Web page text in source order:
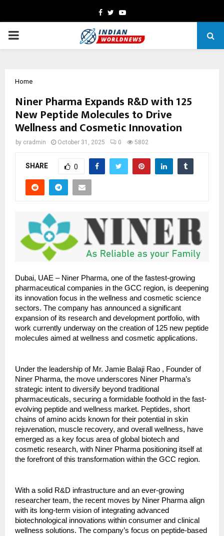
Facebook
TwitterYoutube
PRIMARY
Home
Niner Pharma Expands R&D with 125
New Peptide Molecules to Drive
Wellness and Cosmetic Innovation
by cradmin October 31, 2025 0 5802
SHARE 0
Dubai, UAE – Niner Pharma, one of the fastest-growing
pharmaceutical companies in the GCC region, is deepening
its innovation focus in the wellness and cosmetic science
sectors. The company has announced a significant
expansion of its research and development portfolio, with
work currently underway on the creation of 125 new peptide
molecules aimed at wellness and cosmetic applications.
Under the leadership of Mr. Jamie Balaji Rao , Founder of
Niner Pharma, the move underscores Niner Pharma’s
strategic intent to diversify beyond traditional
pharmaceuticals, securing a formidable foothold in the fast-
evolving peptide and wellness market. Peptides, short
chains of amino acids known for their potential in skin
rejuvenation, muscle recovery, and overall wellness, have
emerged as a key focus area of global biotech and
cosmetic research, with Niner Pharma positioning itself at
the forefront of this transformation within the GCC region.
With a solid R&D infrastructure and an ever-growing
researcher team, the recent moves by Niner Pharma align
with its long-term vision of integrating advanced
biotechnological innovations within consumer and clinical
wellness solutions. The company’s focus on peptide-based